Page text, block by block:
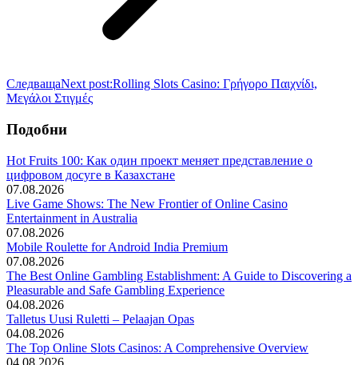
СледващаNext post:Rolling Slots Casino: Γρήγορο Παιχνίδι,
Μεγάλοι Στιγμές
Подобни
Hot Fruits 100: Как один проект меняет представление о
цифровом досуге в Казахстане
07.08.2026
Live Game Shows: The New Frontier of Online Casino
Entertainment in Australia
07.08.2026
Mobile Roulette for Android India Premium
07.08.2026
The Best Online Gambling Establishment: A Guide to Discovering a
Pleasurable and Safe Gambling Experience
04.08.2026
Talletus Uusi Ruletti – Pelaajan Opas
04.08.2026
The Top Online Slots Casinos: A Comprehensive Overview
04.08.2026